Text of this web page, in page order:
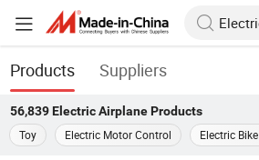
Products Suppliers
56,839 Electric AirplaneProducts
Toy
Electric Motor Control Electric